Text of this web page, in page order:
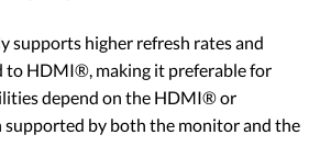
supports higher refresh rates and
to HDMI®, making it preferable for
depend on the HDMI® or
by both the monitor and the